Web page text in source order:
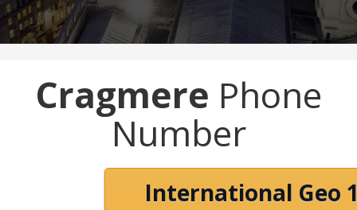
Cragmere Phone
Number
International Geo